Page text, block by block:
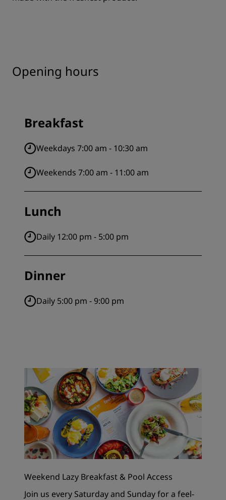
Opening hours
Breakfast
Weekdays 7:00 am - 10:30 am
Weekends 7:00 am - 11:00 am
Lunch
Daily 12:00 pm - 5:00 pm
Dinner
Daily 5:00 pm - 9:00 pm
Weekend Lazy Breakfast & Pool Access
Join us every Saturday and Sunday for a feel-